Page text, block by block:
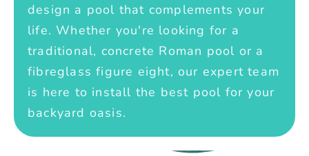
design a pool that complements your
life. Whether you're looking for a
traditional, concrete Roman pool or a
fibreglass figure eight, our expert team
is here to install the best pool for your
backyard oasis.